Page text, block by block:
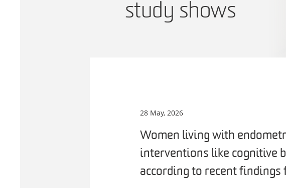
study shows
28 May, 2026
Women living with
interventions like cognitive
according to recent findings